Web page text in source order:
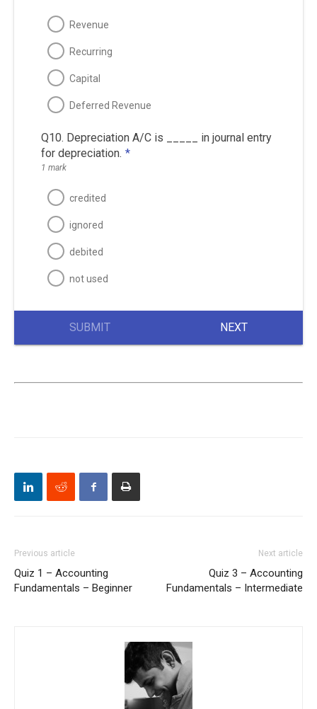
Revenue
Recurring
Capital
Deferred Revenue
Q10. Depreciation A/C is _____ in journal entry
for depreciation. *
1 mark
credited
ignored
debited
not used
SUBMIT NEXT
Previous article
Quiz 1 – Accounting
Fundamentals – Beginner
Next article
Quiz 3 – Accounting
Fundamentals – Intermediate